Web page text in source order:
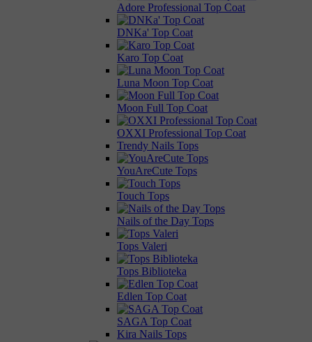
Adore Professional Top Coat
DNKa' Top Coat
Karo Top Coat
Luna Moon Top Coat
Moon Full Top Coat
OXXI Professional Top Coat
Trendy Nails Tops
YouAreCute Tops
Touch Tops
Nails of the Day Tops
Tops Valeri
Tops Biblioteka
Edlen Top Coat
SAGA Top Coat
Kira Nails Tops